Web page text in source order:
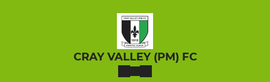
CRAY VALLEY (PM) FC